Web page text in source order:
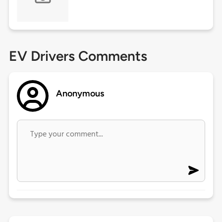
EV Drivers Comments
Anonymous